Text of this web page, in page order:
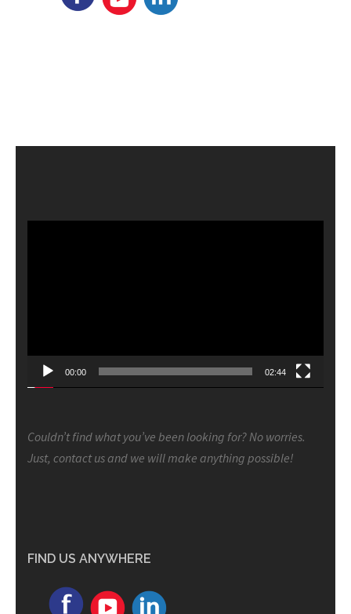
00:00 02:44
Couldn’t find what you’ve been looking for? No worries.
Just, contact us and we will make anything possible!
FIND US ANYWHERE